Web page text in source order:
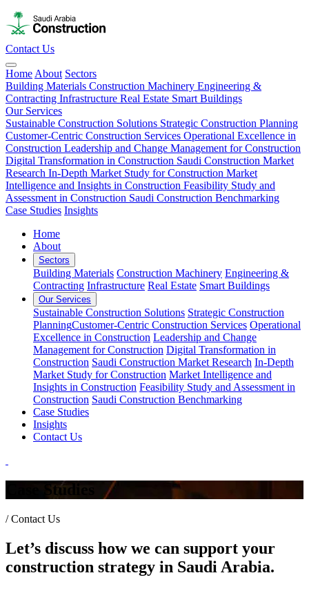
Contact Us
Home About Sectors
Building Materials Construction Machinery Engineering &
Contracting Infrastructure Real Estate Smart Buildings
Our Services
Sustainable Construction Solutions Strategic Construction Planning​
Customer-Centric Construction Services Operational Excellence in
Construction Leadership and Change Management for Construction
Digital Transformation in Construction Saudi Construction Market
Research In-Depth Market Study for Construction Market
Intelligence and Insights in Construction Feasibility Study and
Assessment in Construction Saudi Construction Benchmarking
Case Studies Insights
Home
About
Sectors
Building Materials Construction Machinery Engineering &
Contracting Infrastructure Real Estate Smart Buildings
Our Services
Sustainable Construction Solutions Strategic Construction
Planning​Customer-Centric Construction Services Operational
Excellence in Construction Leadership and Change
Management for Construction Digital Transformation in
Construction Saudi Construction Market Research In-Depth
Market Study for Construction Market Intelligence and
Insights in Construction Feasibility Study and Assessment in
Construction Saudi Construction Benchmarking
Case Studies
Insights
Contact Us
Case Studies
/Contact Us
Let’s discuss how we can support your
construction strategy in Saudi Arabia.